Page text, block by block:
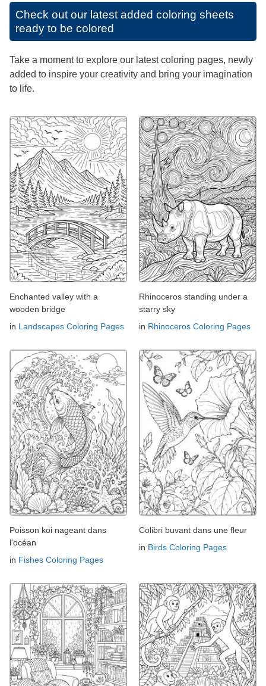
Check out our latest added coloring sheets
ready to be colored
Take a moment to explore our latest coloring pages, newly
added to inspire your creativity and bring your imagination
to life.
Enchanted valley with a
wooden bridge
in Landscapes Coloring Pages
Rhinoceros standing under a
starry sky
in Rhinoceros Coloring Pages
Poisson koi nageant dans
l'océan
in Fishes Coloring Pages
Colibri buvant dans une fleur
in Birds Coloring Pages